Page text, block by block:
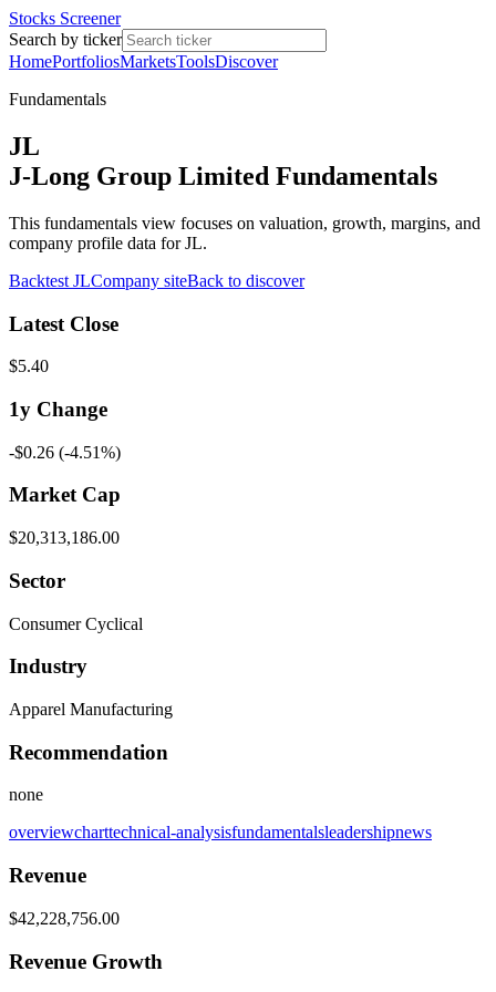
Stocks Screener
Search by ticker
HomePortfoliosMarketsToolsDiscover
Fundamentals
JL
J-Long Group Limited Fundamentals
This fundamentals view focuses on valuation, growth, margins, and
company profile data for JL.
Backtest JLCompany siteBack to discover
Latest Close
$5.40
1y Change
-$0.26 (-4.51%)
Market Cap
$20,313,186.00
Sector
Consumer Cyclical
Industry
Apparel Manufacturing
Recommendation
none
overviewcharttechnical-analysisfundamentalsleadershipnews
Revenue
$42,228,756.00
Revenue Growth